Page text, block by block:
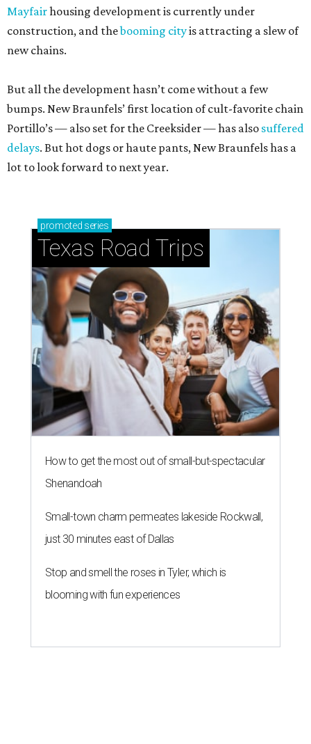
Mayfairhousing development is currently under
construction, and thebooming cityis attracting a slew of
new chains.
But all the development hasn’t come without a few
bumps. New Braunfels’ first location of cult-favorite chain
Portillo’s — also set for the Creeksider — has also suffered
delays. But hot dogs or haute pants, New Braunfels has a
lot to look forward to next year.
promoted series
Texas Road Trips
How to get the most out of small-but-spectacular
Shenandoah
Small-town charm permeates lakeside Rockwall,
just 30 minutes east of Dallas
Stop and smell the roses in Tyler, which is
blooming with fun experiences